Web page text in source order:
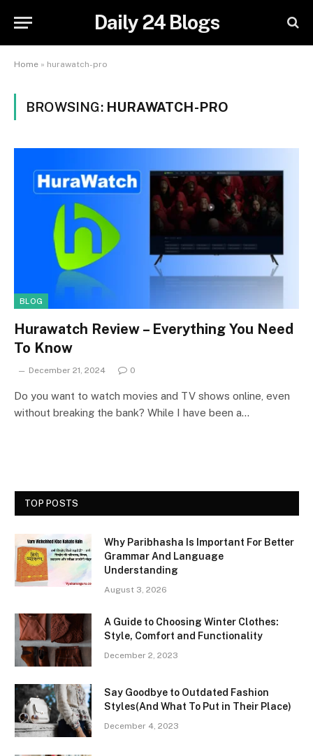
Daily 24 Blogs
Home » hurawatch-pro
BROWSING: HURAWATCH-PRO
BLOG
Hurawatch Review – Everything You Need
To Know
December 21, 2024 0
Do you want to watch movies and TV shows online, even
without breaking the bank? While I have been a…
TOP POSTS
Why Paribhasha Is Important For Better
Grammar And Language
Understanding
August 3, 2026
A Guide to Choosing Winter Clothes:
Style, Comfort and Functionality
December 2, 2023
Say Goodbye to Outdated Fashion
Styles(And What To Put in Their Place)
December 4, 2023